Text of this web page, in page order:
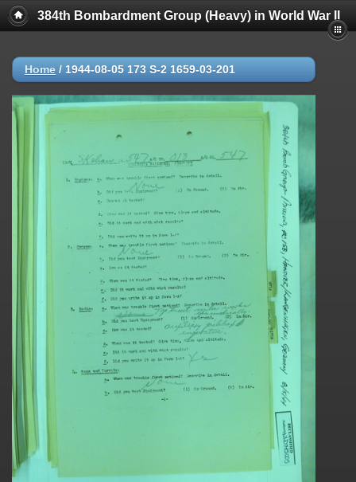
384th Bombardment Group (Heavy) in World War II
Home / 1944-08-05 173 S-2 1659-03-201